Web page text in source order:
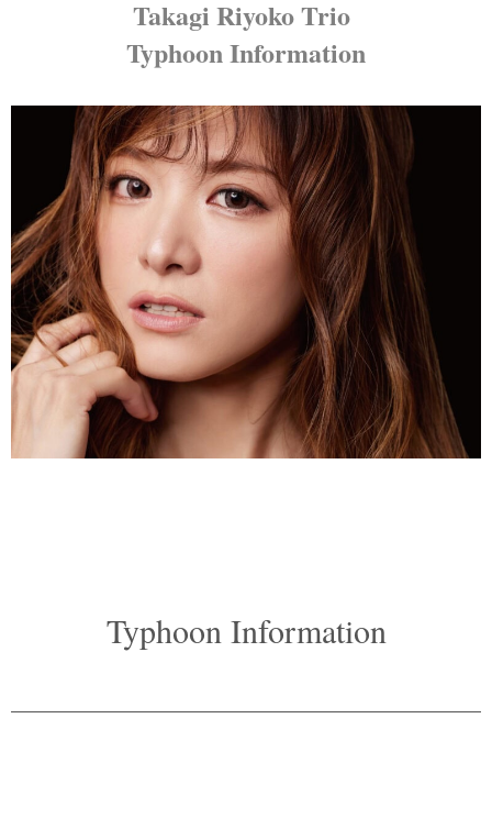
Takagi Riyoko Trio
Typhoon Information
Typhoon Information